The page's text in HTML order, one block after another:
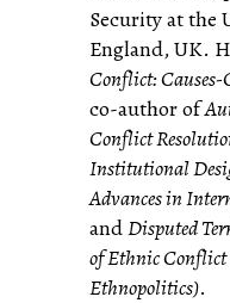
Security at the
England, UK.
Conflict: Causes-
co-author of
Conflict
Institutional
Advances in
andDisputed
of Ethnic Conflict
Ethnopolitics).